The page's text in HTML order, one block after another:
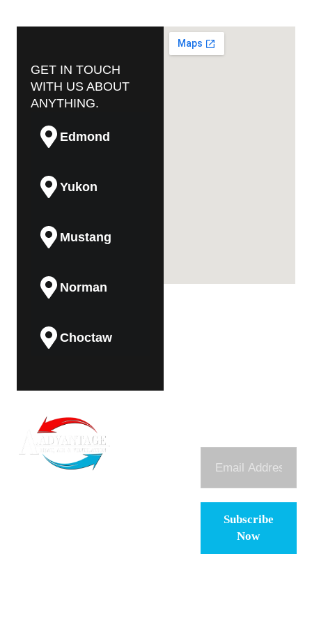
GET IN TOUCH
WITH US ABOUT
ANYTHING.
Edmond
Yukon
Mustang
Norman
Choctaw
Guthrie
Midwest City
Subscribe
Now